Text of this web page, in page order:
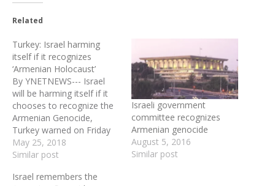
Related
Turkey: Israel harming
itself if it recognizes
‘Armenian Holocaust’
By YNETNEWS--- Israel
will be harming itself if it
chooses to recognize the
Armenian Genocide,
Turkey warned on Friday
in the latest verbal
sparring match that has
countries' relations in
May 25, 2018
Similar post
Israeli government
committee recognizes
Armenian genocide
August 5, 2016
Similar post
Israel remembers the